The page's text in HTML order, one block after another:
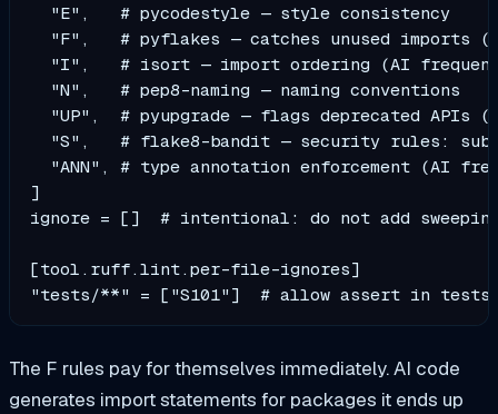
  "E",   # pycodestyle — style consistency
"F",   # pyflakes — catches unused imports
"I",   # isort — import ordering (AI
  "N",   # pep8-naming — naming conventions
"UP",  # pyupgrade — flags deprecated APIs
"S",   # flake8-bandit — security rules:
"ANN", # type annotation enforcement (AI
]
ignore = []  # intentional: do not add
[tool.ruff.lint.per-file-ignores]
"tests/**" = ["S101"]  # allow assert in tests
The F rules pay for themselves immediately. AI code
generates import statements for packages it ends up